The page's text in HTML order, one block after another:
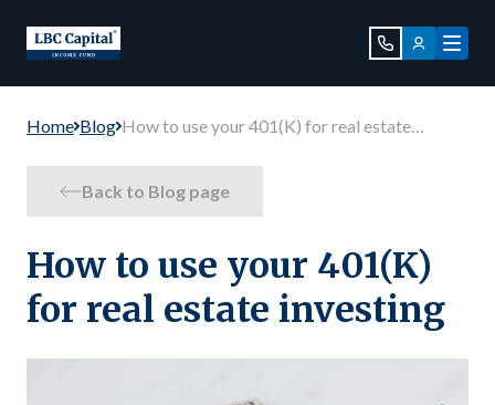
Home Blog How to use your 401(K) for real estate
Back to Blog page
How to use your 401(K)
for real estate investing